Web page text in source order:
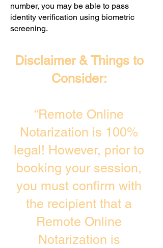
number, you may be able to pass
identity verification using biometric
screening. ​
Disclaimer & Things to
Consider:
“Remote Online
Notarization is 100%
legal! However, prior to
booking your session,
you must confirm with
the recipient that a
Remote Online
Notarization is